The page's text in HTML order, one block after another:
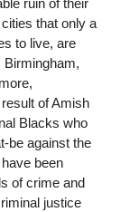
ruin of their
that only a
to live, are
of Amish
Blacks who
be against the
been
of crime and
justice